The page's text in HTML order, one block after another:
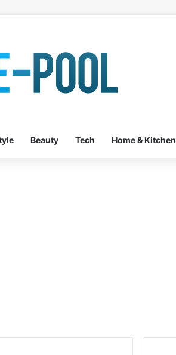
Beauty Tech Home & Kitchen